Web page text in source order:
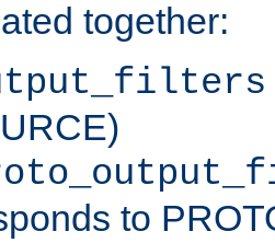
together:
to